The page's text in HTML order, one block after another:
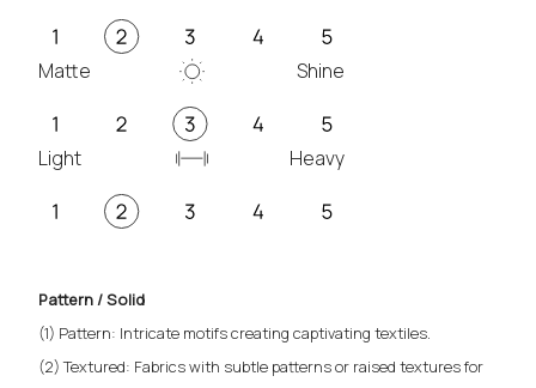
Matte Shine
Light Heavy
Pattern / Solid
(1) Pattern: Intricate motifs creating captivating textiles.
(2) Textured: Fabrics with subtle patterns or raised textures for